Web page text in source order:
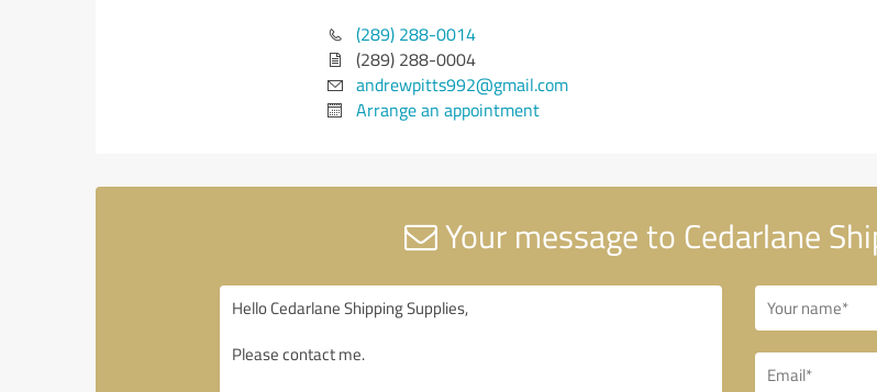
(289) 288-0014
(289) 288-0004
andrewpitts992@gmail.com
Arrange an appointment
Your message to Cedarlane